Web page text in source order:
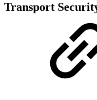
Transport